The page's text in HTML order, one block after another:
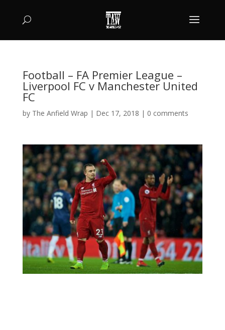
Football – FA Premier League –
Liverpool FC v Manchester United
FC
by The Anfield Wrap | Dec 17, 2018 | 0 comments